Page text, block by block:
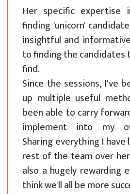
Her specific expertise
finding 'unicorn'
insightful and
to finding the candidates
find.
Since the sessions, I've
up multiple useful
been able to carry
implement into my
Sharing everything I
rest of the team over
also a hugely rewarding
think we'll all be more